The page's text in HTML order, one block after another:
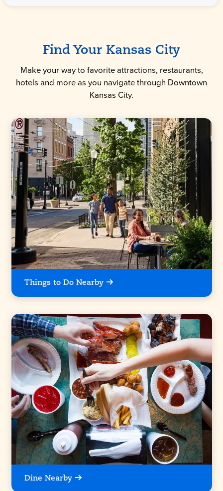
Find Your Kansas City
Make your way to favorite attractions, restaurants,
hotels and more as you navigate through Downtown
Kansas City.
Things to Do Nearby
Dine Nearby